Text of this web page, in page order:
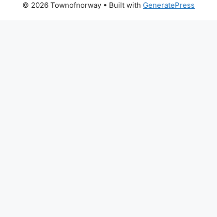
© 2026 Townofnorway • Built with GeneratePress